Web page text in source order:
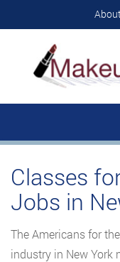
Classes
Jobs in
The Americans for
industry in New York